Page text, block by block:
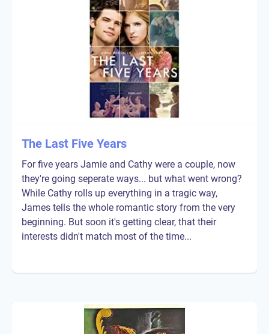
The Last Five Years
For five years Jamie and Cathy were a couple, now
they're going seperate ways... but what went wrong?
While Cathy rolls up everything in a tragic way,
James tells the whole romantic story from the very
beginning. But soon it's getting clear, that their
interests didn't match most of the time...